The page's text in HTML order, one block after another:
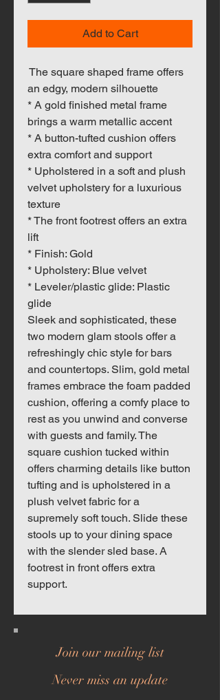
Add to Cart
The square shaped frame offers
an edgy, modern silhouette
* A gold finished metal frame
brings a warm metallic accent
* A button-tufted cushion offers
extra comfort and support
* Upholstered in a soft and plush
velvet upholstery for a luxurious
texture
* The front footrest offers an extra
lift
* Finish: Gold
* Upholstery: Blue velvet
* Leveler/plastic glide: Plastic
glide
Sleek and sophisticated, these
two modern glam stools offer a
refreshingly chic style for bars
and countertops. Slim, gold metal
frames embrace the foam padded
cushion, offering a comfy place to
rest as you unwind and converse
with guests and family. The
square cushion tucked within
offers charming details like button
tufting and is upholstered in a
plush velvet fabric for a
supremely soft touch. Slide these
stools up to your dining space
with the slender sled base. A
footrest in front offers extra
support.
Join our mailing list
Never miss an update